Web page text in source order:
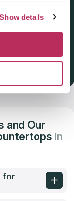
Show details
and Our
in
for